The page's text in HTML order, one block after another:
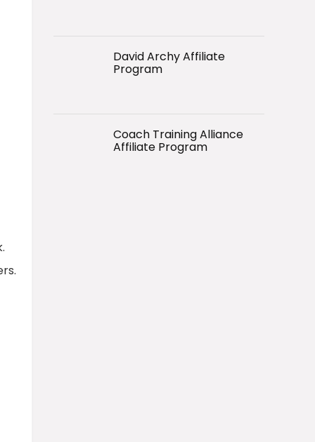
David Archy Affiliate
Program
Coach Training Alliance
Affiliate Program